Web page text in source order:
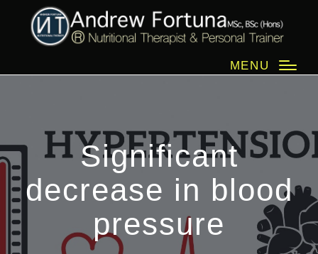
MENU
Significant
decrease in blood
pressure